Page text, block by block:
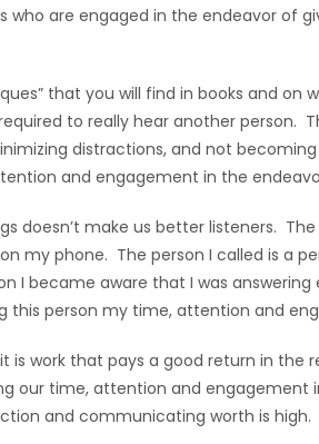
are engaged in the endeavor of
that you will find in books and on
to really hear another person.
distractions, and not becoming
and engagement in the
doesn’t make us better listeners.
my phone. The person I called is a
I became aware that I was
this person my time, attention and
is work that pays a good return in the
our time, attention and engagement
and communicating worth is high.